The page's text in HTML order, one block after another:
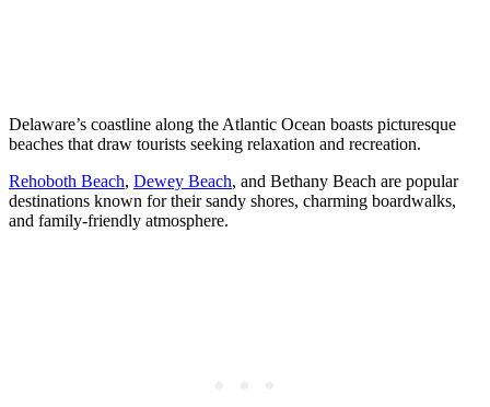
Delaware’s coastline along the Atlantic Ocean boasts picturesque
beaches that draw tourists seeking relaxation and recreation.
Rehoboth Beach, Dewey Beach, and Bethany Beach are popular
destinations known for their sandy shores, charming boardwalks,
and family-friendly atmosphere.